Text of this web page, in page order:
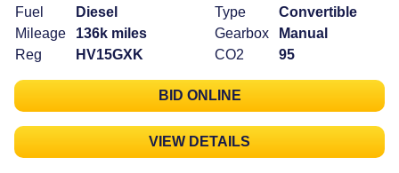
Fuel
Diesel
Mileage
136k miles
Reg
HV15GXK
Type
Convertible
Gearbox
Manual
CO2
95
BID ONLINE
VIEW DETAILS